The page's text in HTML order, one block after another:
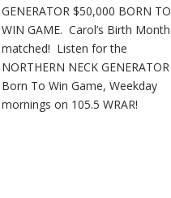
GENERATOR $50,000 BORN TO
WIN GAME. Carol’s Birth Month
matched! Listen for the
NORTHERN NECK GENERATOR
Born To Win Game, Weekday
mornings on 105.5 WRAR!